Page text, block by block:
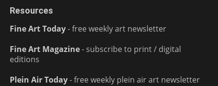
Resources
Fine Art Today- free weekly art newsletter
Fine Art Magazine- subscribe to print / digital
editions
Plein Air Today- free weekly plein air art newsletter